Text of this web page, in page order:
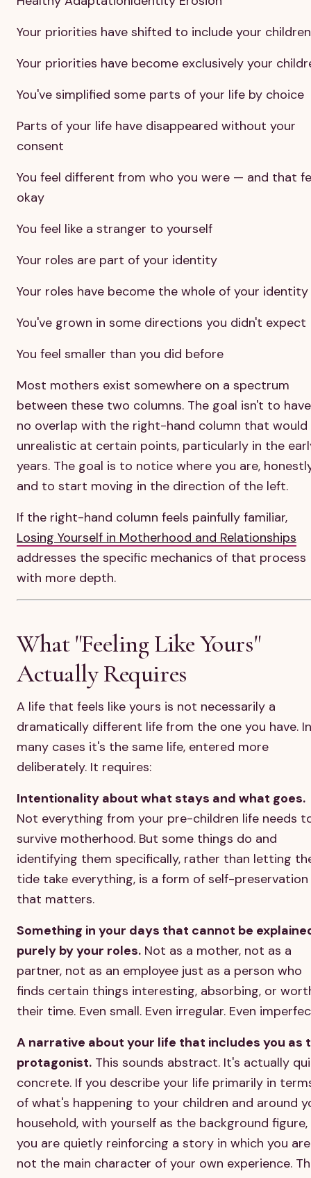
Your priorities have shifted to include your children
Your priorities have become exclusively your
You've simplified some parts of your life by choice
Parts of your life have disappeared without your
consent
You feel different from who you were — and that
okay
You feel like a stranger to yourself
Your roles are part of your identity
Your roles have become the whole of your identity
You've grown in some directions you didn't expect
You feel smaller than you did before
Most mothers exist somewhere on a spectrum
between these two columns. The goal isn't to have
no overlap with the right-hand column that would
unrealistic at certain points, particularly in the
years. The goal is to notice where you are,
and to start moving in the direction of the left.
If the right-hand column feels painfully familiar,
Losing Yourself in Motherhood and Relationships
addresses the specific mechanics of that process
with more depth.
What "Feeling Like Yours"
Actually Requires
A life that feels like yours is not necessarily a
dramatically different life from the one you have. In
many cases it's the same life, entered more
deliberately. It requires:
Intentionality about what stays and what goes.
Not everything from your pre-children life needs
survive motherhood. But some things do and
identifying them specifically, rather than letting
tide take everything, is a form of self-preservation
that matters.
Something in your days that cannot be
purely by your roles. Not as a mother, not as a
partner, not as an employee just as a person who
finds certain things interesting, absorbing, or
their time. Even small. Even irregular. Even
A narrative about your life that includes you as
protagonist. This sounds abstract. It's actually
concrete. If you describe your life primarily in
of what's happening to your children and around
household, with yourself as the background figure,
you are quietly reinforcing a story in which you are
not the main character of your own experience.